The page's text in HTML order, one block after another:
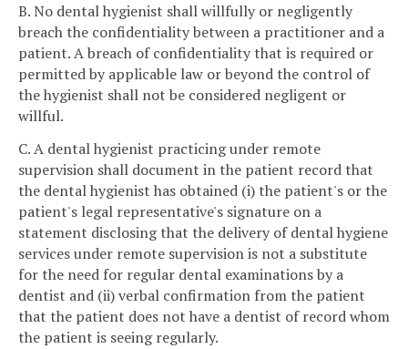
B. No dental hygienist shall willfully or negligently
breach the confidentiality between a practitioner and a
patient. A breach of confidentiality that is required or
permitted by applicable law or beyond the control of
the hygienist shall not be considered negligent or
willful.
C. A dental hygienist practicing under remote
supervision shall document in the patient record that
the dental hygienist has obtained (i) the patient's or the
patient's legal representative's signature on a
statement disclosing that the delivery of dental hygiene
services under remote supervision is not a substitute
for the need for regular dental examinations by a
dentist and (ii) verbal confirmation from the patient
that the patient does not have a dentist of record whom
the patient is seeing regularly.